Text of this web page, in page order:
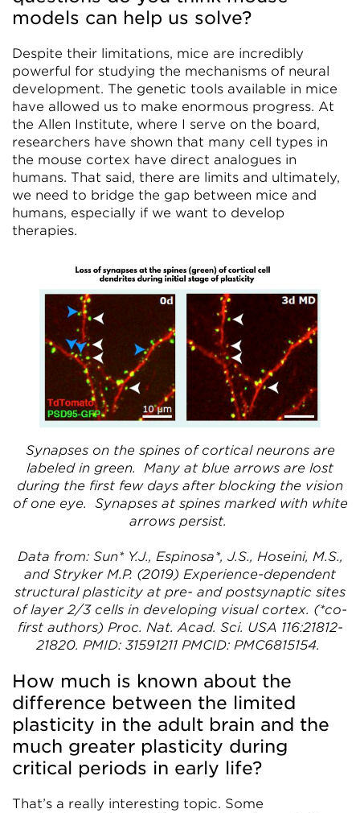
models can help us solve?
Despite their limitations, mice are incredibly
powerful for studying the mechanisms of neural
development. The genetic tools available in mice
have allowed us to make enormous progress. At
the Allen Institute, where I serve on the board,
researchers have shown that many cell types in
the mouse cortex have direct analogues in
humans. That said, there are limits and ultimately,
we need to bridge the gap between mice and
humans, especially if we want to develop
therapies.
Synapses on the spines of cortical neurons are
labeled in green. Many at blue arrows are lost
during the first few days after blocking the vision
of one eye. Synapses at spines marked with white
arrows persist.
Data from: Sun* Y.J., Espinosa*, J.S., Hoseini, M.S.,
and Stryker M.P. (2019) Experience-dependent
structural plasticity at pre- and postsynaptic sites
of layer 2/3 cells in developing visual cortex. (*co-
first authors) Proc. Nat. Acad. Sci. USA 116:21812-
21820. PMID: 31591211 PMCID: PMC6815154.
How much is known about the
difference between the limited
plasticity in the adult brain and the
much greater plasticity during
critical periods in early life?
That’s a really interesting topic. Some